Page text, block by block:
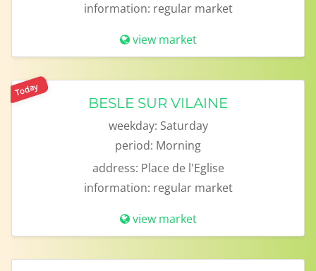
information: regular market
view market
Today
BESLE SUR VILAINE
weekday: Saturday
period: Morning
address: Place de l'Eglise
information: regular market
view market